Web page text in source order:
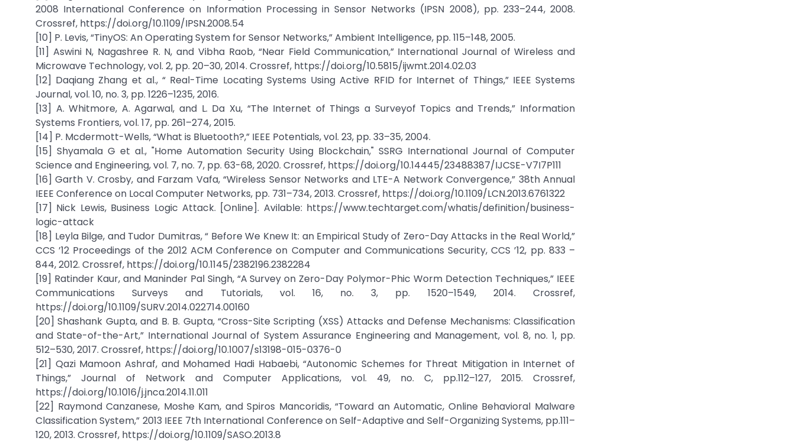
2008 International Conference on Information Processing in Sensor Networks (IPSN 2008), pp. 233–244, 2008.
Crossref, https://doi.org/10.1109/IPSN.2008.54
[10] P. Levis, “TinyOS: An Operating System for Sensor Networks,” Ambient Intelligence, pp. 115–148, 2005.
[11] Aswini N, Nagashree R. N, and Vibha Raob, “Near Field Communication,” International Journal of Wireless and
Microwave Technology, vol. 2, pp. 20–30, 2014. Crossref, https://doi.org/10.5815/ijwmt.2014.02.03
[12] Daqiang Zhang et al., “ Real-Time Locating Systems Using Active RFID for Internet of Things,” IEEE Systems
Journal, vol. 10, no. 3, pp. 1226–1235, 2016.
[13] A. Whitmore, A. Agarwal, and L. Da Xu, “The Internet of Things a Surveyof Topics and Trends,” Information
Systems Frontiers, vol. 17, pp. 261–274, 2015.
[14] P. Mcdermott-Wells, “What is Bluetooth?,” IEEE Potentials, vol. 23, pp. 33–35, 2004.
[15] Shyamala G et al., "Home Automation Security Using Blockchain," SSRG International Journal of Computer
Science and Engineering, vol. 7, no. 7, pp. 63-68, 2020. Crossref, https://doi.org/10.14445/23488387/IJCSE-V7I7P111
[16] Garth V. Crosby, and Farzam Vafa, “Wireless Sensor Networks and LTE-A Network Convergence,” 38th Annual
IEEE Conference on Local Computer Networks, pp. 731–734, 2013. Crossref, https://doi.org/10.1109/LCN.2013.6761322
[17] Nick Lewis, Business Logic Attack. [Online]. Avilable: https://www.techtarget.com/whatis/definition/business-
logic-attack
[18] Leyla Bilge, and Tudor Dumitras, “ Before We Knew It: an Empirical Study of Zero-Day Attacks in the Real World,”
CCS ’12 Proceedings of the 2012 ACM Conference on Computer and Communications Security, CCS ’12, pp. 833 –
844, 2012. Crossref, https://doi.org/10.1145/2382196.2382284
[19] Ratinder Kaur, and Maninder Pal Singh, “A Survey on Zero-Day Polymor-Phic Worm Detection Techniques,” IEEE
Communications Surveys and Tutorials, vol. 16, no. 3, pp. 1520–1549, 2014. Crossref,
https://doi.org/10.1109/SURV.2014.022714.00160
[20] Shashank Gupta, and B. B. Gupta, “Cross-Site Scripting (XSS) Attacks and Defense Mechanisms: Classification
and State-of-the-Art,” International Journal of System Assurance Engineering and Management, vol. 8, no. 1, pp.
512–530, 2017. Crossref, https://doi.org/10.1007/s13198-015-0376-0
[21] Qazi Mamoon Ashraf, and Mohamed Hadi Habaebi, “Autonomic Schemes for Threat Mitigation in Internet of
Things,” Journal of Network and Computer Applications, vol. 49, no. C, pp.112–127, 2015. Crossref,
https://doi.org/10.1016/j.jnca.2014.11.011
[22] Raymond Canzanese, Moshe Kam, and Spiros Mancoridis, “Toward an Automatic, Online Behavioral Malware
Classification System,” 2013 IEEE 7th International Conference on Self-Adaptive and Self-Organizing Systems, pp.111–
120, 2013. Crossref, https://doi.org/10.1109/SASO.2013.8